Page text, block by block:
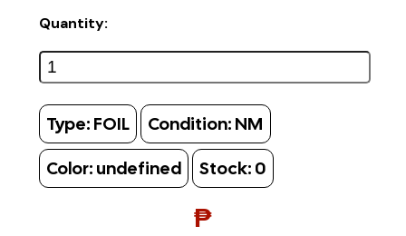
Quantity:
Type: FOIL Condition: NM
Color: undefined Stock: 0
₱